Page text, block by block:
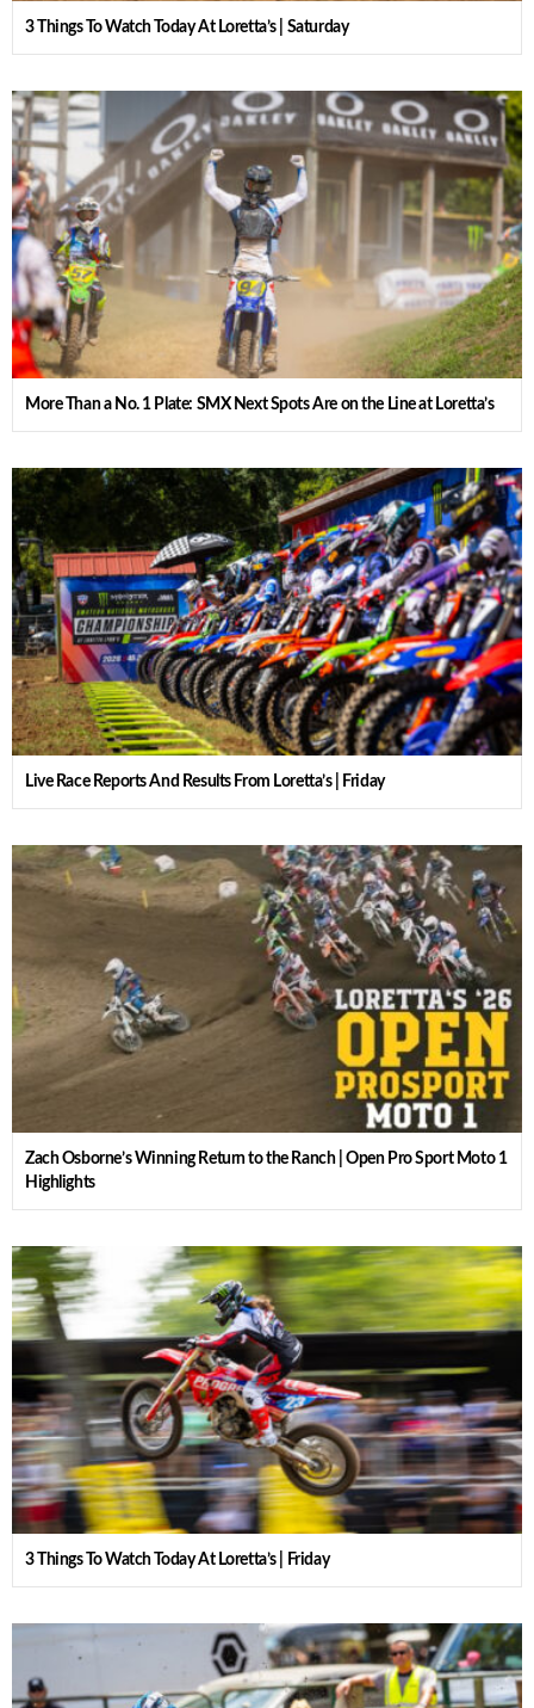
3 Things To Watch Today At Loretta’s | Saturday
More Than a No. 1 Plate: SMX Next Spots Are on the Line at Loretta’s
Live Race Reports And Results From Loretta’s | Friday
Zach Osborne’s Winning Return to the Ranch | Open Pro Sport Moto 1
Highlights
3 Things To Watch Today At Loretta’s | Friday